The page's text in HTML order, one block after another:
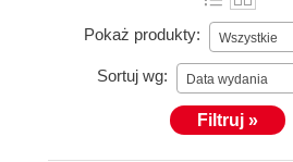
Pokaż produkty: Wszystkie
Sortuj wg: Data wydania
Filtruj »